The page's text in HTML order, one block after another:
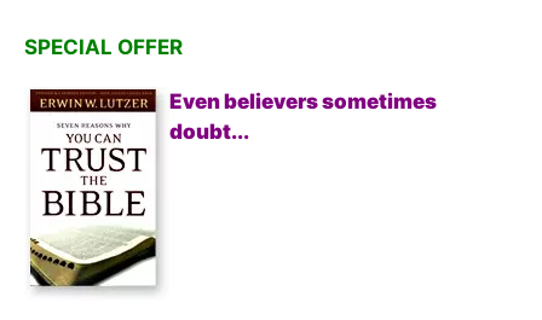
SPECIAL OFFER
Even believers sometimes
doubt...